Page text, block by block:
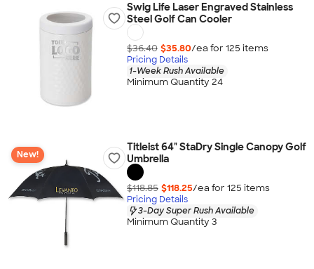
Swig Life Laser Engraved Stainless
Steel Golf Can Cooler
$36.40 $35.80/ea for 125 items
Pricing Details
1-Week Rush Available
Minimum Quantity 24
New!
Titleist 64" StaDry Single Canopy Golf
Umbrella
$118.85 $118.25/ea for 125 items
Pricing Details
3-Day Super Rush Available
Minimum Quantity 3